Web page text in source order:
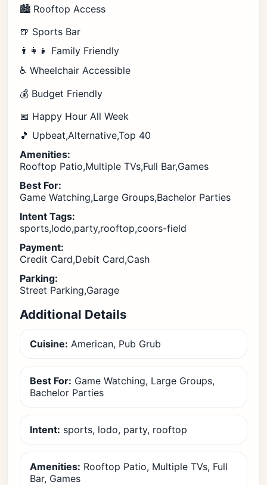
🏙️ Rooftop Access
🍺 Sports Bar
👨‍👩‍👧 Family Friendly
♿ Wheelchair Accessible
💰 Budget Friendly
📅 Happy Hour All Week
🎵 Upbeat,Alternative,Top 40
Amenities:
Rooftop Patio,Multiple TVs,Full Bar,Games
Best For:
Game Watching,Large Groups,Bachelor Parties
Intent Tags:
sports,lodo,party,rooftop,coors-field
Payment:
Credit Card,Debit Card,Cash
Parking:
Street Parking,Garage
Additional Details
Cuisine: American, Pub Grub
Best For: Game Watching, Large Groups,
Bachelor Parties
Intent: sports, lodo, party, rooftop
Amenities: Rooftop Patio, Multiple TVs, Full
Bar, Games